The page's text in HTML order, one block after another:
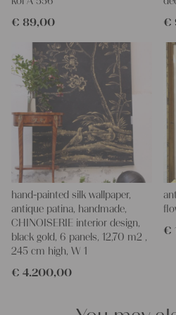
€ 89,00 €
hand-painted silk wallpaper,
antique patina, handmade,
CHINOISERIE interior design,
black gold, 6 panels, 12,70 m2 ,
245 cm high, W 1
€ 4.200,00
€